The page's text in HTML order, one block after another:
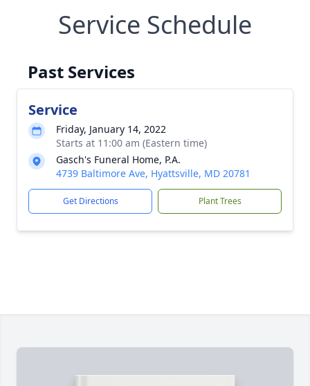
Service Schedule
Past Services
Service
Friday, January 14, 2022
Starts at 11:00 am (Eastern time)
Gasch's Funeral Home, P.A.
4739 Baltimore Ave, Hyattsville, MD 20781
Get Directions Plant Trees